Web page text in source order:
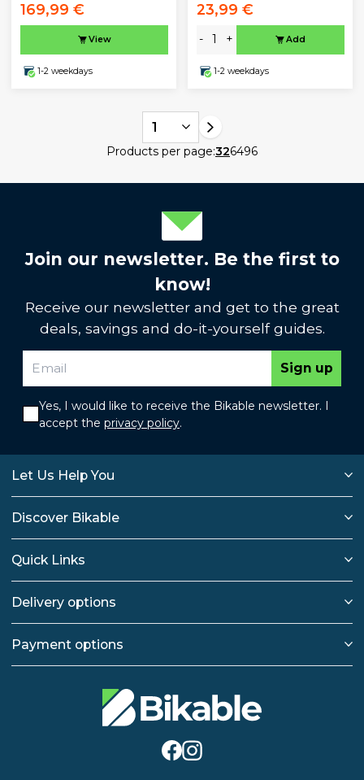
169,99 €
View
1-2 weekdays
23,99 €
- + Add
1-2 weekdays
1
Products per page:326496
Join our newsletter. Be the first to
know!
Receive our newsletter and get to the great
deals, savings and do-it-yourself guides.
Sign up
Yes, I would like to receive the Bikable newsletter. I
accept the privacy policy.
Let Us Help You
Discover Bikable
Quick Links
Delivery options
Payment options